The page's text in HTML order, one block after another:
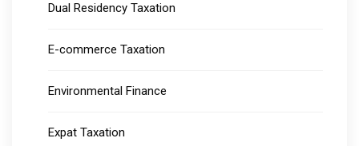
Dual Residency Taxation
E-commerce Taxation
Environmental Finance
Expat Taxation